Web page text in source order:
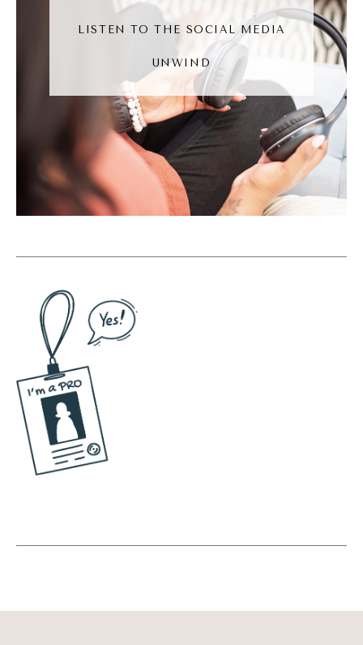
was trying to convert him over.
Andréa Jones [00:06:05]:
And people do that. If you have an Android
and someone else has an Apple, you, like, try
to convert people over. And I will tell you
this right now, I have Apple everything. I
have the Apple phone, the watch, my
computers. Like, everything is Apple. And
Android can be better. I can't tell you why I
will be an Apple user for the foreseeable
future.
Andréa Jones [00:06:31]:
I don't see myself ever switching that. They
could double, triple the price of their stuff
and I would still go, well, I guess I'm just
bought in. Same thing for my Starbies.
LISTEN TO THE SOCIAL MEDIA
UNWIND